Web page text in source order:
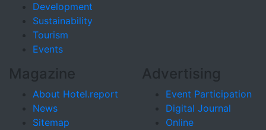
Development
Sustainability
Tourism
Events
Magazine
About Hotel.report
News
Sitemap
Advertising
Event Participation
Digital Journal
Online